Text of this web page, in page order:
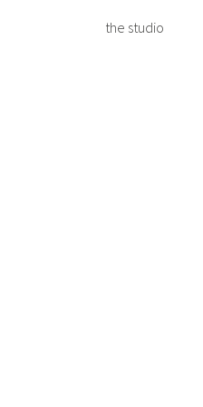
the studio